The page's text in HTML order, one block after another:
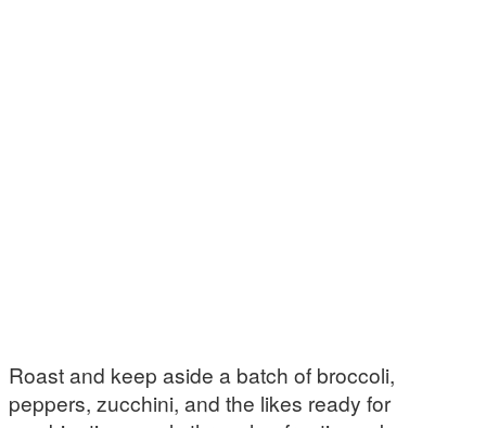
Roast and keep aside a batch of broccoli,
peppers, zucchini, and the likes ready for